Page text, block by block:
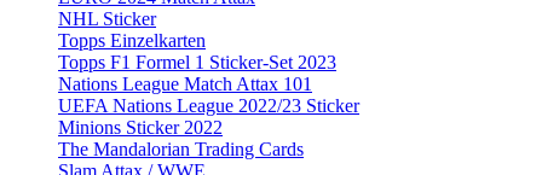
NHL Sticker
Topps Einzelkarten
Topps F1 Formel 1 Sticker-Set 2023
Nations League Match Attax 101
UEFA Nations League 2022/23 Sticker
Minions Sticker 2022
The Mandalorian Trading Cards
Slam Attax / WWE